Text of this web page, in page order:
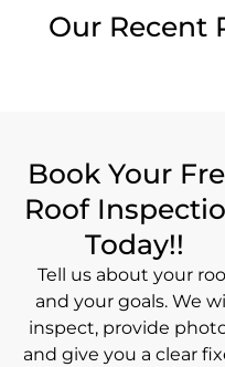
Our Recent
Book Your
Roof
Today!!
Tell us about your
and your goals. We will
inspect, provide
and give you a clear